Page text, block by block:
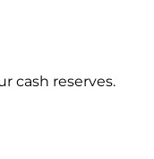
cash reserves.